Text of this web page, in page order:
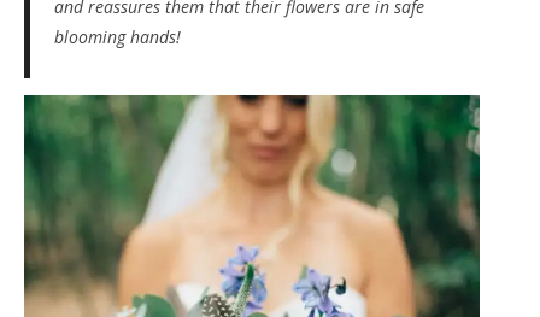
and reassures them that their flowers are in safe
blooming hands!